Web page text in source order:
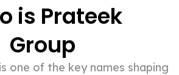
is Prateek
Group
one of the key names shaping